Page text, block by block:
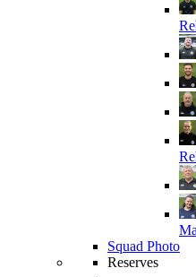
Squad Photo
Reserves